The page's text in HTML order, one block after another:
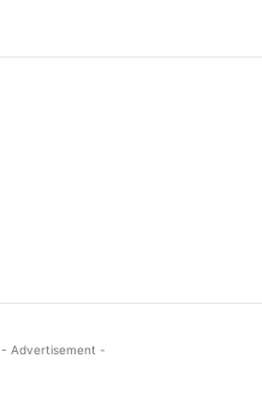
- Advertisement -